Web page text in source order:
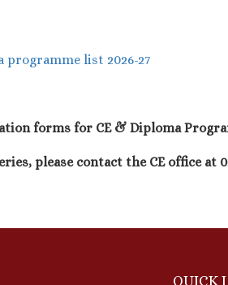
programme list 2026-27
forms for CE & Diploma
please contact the CE office at
QUICK